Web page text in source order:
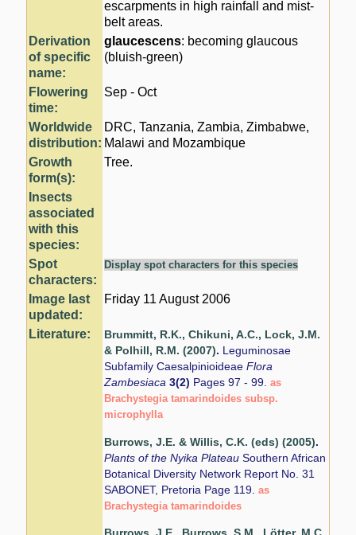
escarpments in high rainfall and mist-
belt areas.
Derivation
of specific
name:
glaucescens: becoming glaucous
(bluish-green)
Flowering
time:
Sep - Oct
Worldwide
distribution:
DRC, Tanzania, Zambia, Zimbabwe,
Malawi and Mozambique
Growth
form(s):
Tree.
Insects
associated
with this
species:
Spot
characters:
Display spot characters for this species
Image last
updated:
Friday 11 August 2006
Literature:
Brummitt, R.K., Chikuni, A.C., Lock, J.M.
& Polhill, R.M. (2007). Leguminosae
Subfamily CaesalpinioideaeFlora
Zambesiaca3(2) Pages 97 - 99.as
Brachystegia tamarindoides subsp.
microphylla
Burrows, J.E. & Willis, C.K. (eds) (2005).
Plants of the Nyika PlateauSouthern African
Botanical Diversity Network Report No. 31
SABONET, Pretoria Page 119.as
Brachystegia tamarindoides